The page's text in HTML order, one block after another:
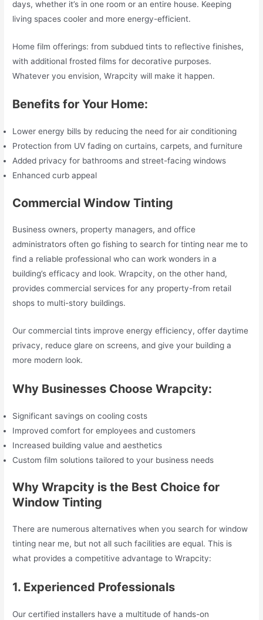
days, whether it’s in one room or an entire house. Keeping
living spaces cooler and more energy-efficient.
Home film offerings: from subdued tints to reflective finishes,
with additional frosted films for decorative purposes.
Whatever you envision, Wrapcity will make it happen.
Benefits for Your Home:
Lower energy bills by reducing the need for air conditioning
Protection from UV fading on curtains, carpets, and furniture
Added privacy for bathrooms and street-facing windows
Enhanced curb appeal
Commercial Window Tinting
Business owners, property managers, and office
administrators often go fishing to search for tinting near me to
find a reliable professional who can work wonders in a
building’s efficacy and look. Wrapcity, on the other hand,
provides commercial services for any property-from retail
shops to multi-story buildings.
Our commercial tints improve energy efficiency, offer daytime
privacy, reduce glare on screens, and give your building a
more modern look.
Why Businesses Choose Wrapcity:
Significant savings on cooling costs
Improved comfort for employees and customers
Increased building value and aesthetics
Custom film solutions tailored to your business needs
Why Wrapcity is the Best Choice for
Window Tinting
There are numerous alternatives when you search for window
tinting near me, but not all such facilities are equal. This is
what provides a competitive advantage to Wrapcity:
1. Experienced Professionals
Our certified installers have a multitude of hands-on